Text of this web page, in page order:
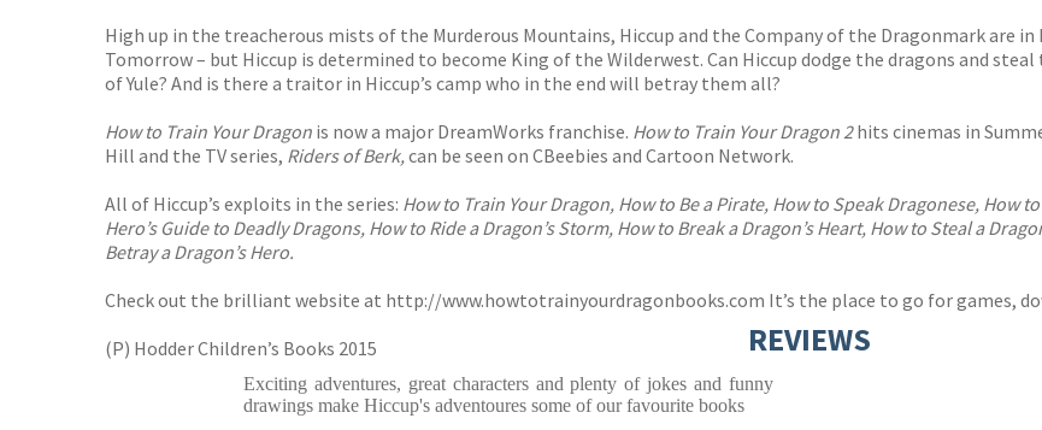
High up in the treacherous mists of the Murderous Mountains, Hiccup and the Company of the Dragonmark are
Tomorrow – but Hiccup is determined to become King of the Wilderwest. Can Hiccup dodge the dragons and
of Yule? And is there a traitor in Hiccup’s camp who in the end will betray them all?
How to Train Your Dragon is now a major DreamWorks franchise. How to Train Your Dragon 2hits cinemas in
Hill and the TV series, Riders of Berk,can be seen on CBeebies and Cartoon Network.
All of Hiccup’s exploits in the series: How to Train Your Dragon, How to Be a Pirate, How to Speak Dragonese, How
Hero’s Guide to Deadly Dragons, How to Ride a Dragon’s Storm, How to Break a Dragon’s Heart, How to Steal a
Betray a Dragon’s Hero.
Check out the brilliant website at http://www.howtotrainyourdragonbooks.com It’s the place to go for games,
(P) Hodder Children’s Books 2015
REVIEWS
Exciting adventures, great characters and plenty of jokes and funny
drawings make Hiccup's adventoures some of our favourite books